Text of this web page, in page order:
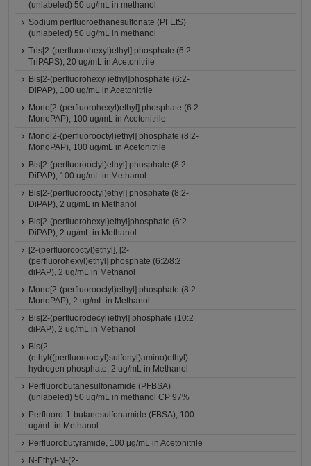
(unlabeled) 50 ug/mL in methanol
Sodium perfluoroethanesulfonate (PFEtS)
(unlabeled) 50 ug/mL in methanol
Tris[2-(perfluorohexyl)ethyl] phosphate (6:2
TriPAPS), 20 ug/mL in Acetonitrile
Bis[2-(perfluorohexyl)ethyl]phosphate (6:2-
DiPAP), 100 ug/mL in Acetonitrile
Mono[2-(perfluorohexyl)ethyl] phosphate (6:2-
MonoPAP), 100 ug/mL in Acetonitrile
Mono[2-(perfluorooctyl)ethyl] phosphate (8:2-
MonoPAP), 100 ug/mL in Acetonitrile
Bis[2-(perfluorooctyl)ethyl] phosphate (8:2-
DiPAP), 100 ug/mL in Methanol
Bis[2-(perfluorooctyl)ethyl] phosphate (8:2-
DiPAP), 2 ug/mL in Methanol
Bis[2-(perfluorohexyl)ethyl]phosphate (6:2-
DiPAP), 2 ug/mL in Methanol
[2-(perfluorooctyl)ethyl], [2-
(perfluorohexyl)ethyl] phosphate (6:2/8:2
diPAP), 2 ug/mL in Methanol
Mono[2-(perfluorooctyl)ethyl] phosphate (8:2-
MonoPAP), 2 ug/mL in Methanol
Bis[2-(perfluorodecyl)ethyl] phosphate (10:2
diPAP), 2 ug/mL in Methanol
Bis(2-
(ethyl((perfluorooctyl)sulfonyl)amino)ethyl)
hydrogen phosphate, 2 ug/mL in Methanol
Perfluorobutanesulfonamide (PFBSA)
(unlabeled) 50 ug/mL in methanol CP 97%
Perfluoro-1-butanesulfonamide (FBSA), 100
ug/mL in Methanol
Perfluorobutyramide, 100 μg/mL in Acetonitrile
N-Ethyl-N-(2-